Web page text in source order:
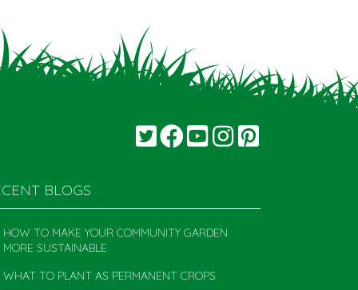
BLOGS
HOW TO MAKE YOUR COMMUNITY GARDEN
MORE SUSTAINABLE
WHAT TO PLANT AS PERMANENT CROPS